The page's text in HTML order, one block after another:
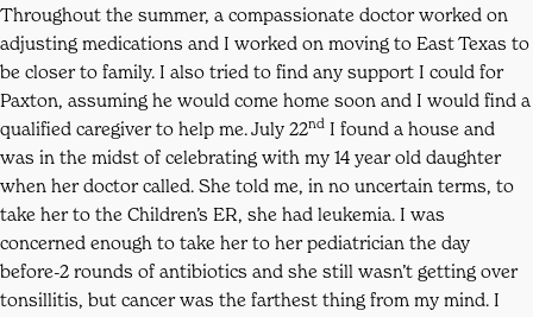
Throughout the summer, a compassionate doctor worked on
adjusting medications and I worked on moving to East Texas to
be closer to family. I also tried to find any support I could for
Paxton, assuming he would come home soon and I would find a
qualified caregiver to help me. July 22nd I found a house and
was in the midst of celebrating with my 14 year old daughter
when her doctor called. She told me, in no uncertain terms, to
take her to the Children’s ER, she had leukemia. I was
concerned enough to take her to her pediatrician the day
before-2 rounds of antibiotics and she still wasn’t getting over
tonsillitis, but cancer was the farthest thing from my mind. I